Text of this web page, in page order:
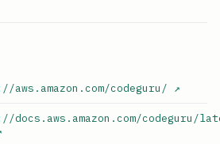
aws.amazon.com/codeguru/ ↗
docs.aws.amazon.com/codeguru/